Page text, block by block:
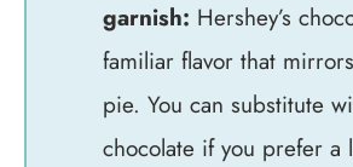
garnish: Hershey’s
familiar flavor that
pie. You can substitute
chocolate if you prefer a